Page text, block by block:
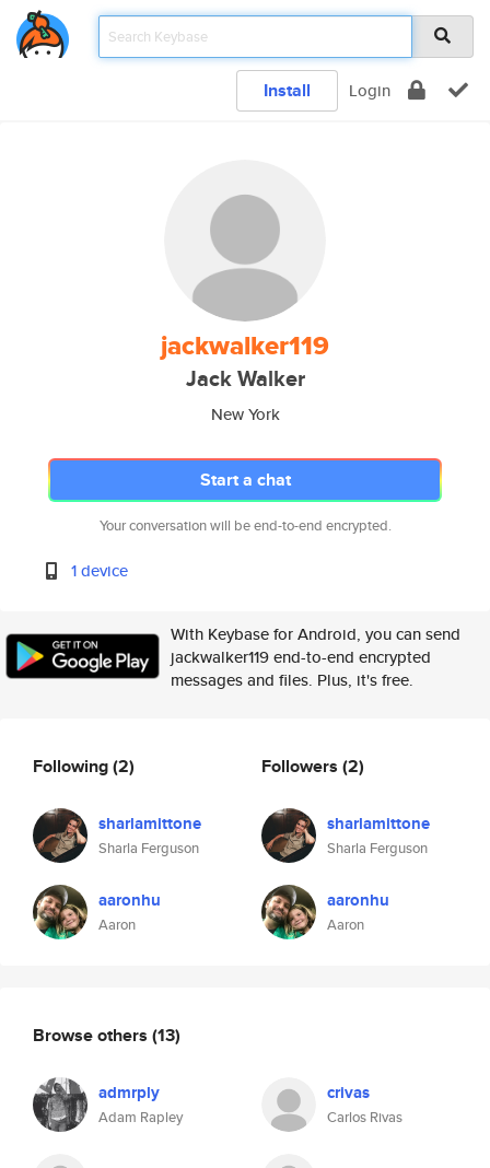
Install Login
jackwalker119
Jack Walker
New York
Start a chat
Your conversation will be end-to-end encrypted.
1 device
With Keybase for Android, you can send
jackwalker119 end-to-end encrypted
messages and files. Plus, it's free.
Following(2)
sharlamittone
Sharla Ferguson
aaronhu
Aaron
Followers (2)
sharlamittone
Sharla Ferguson
aaronhu
Aaron
Browse others (13)
admrply
Adam Rapley
crivas
Carlos Rivas